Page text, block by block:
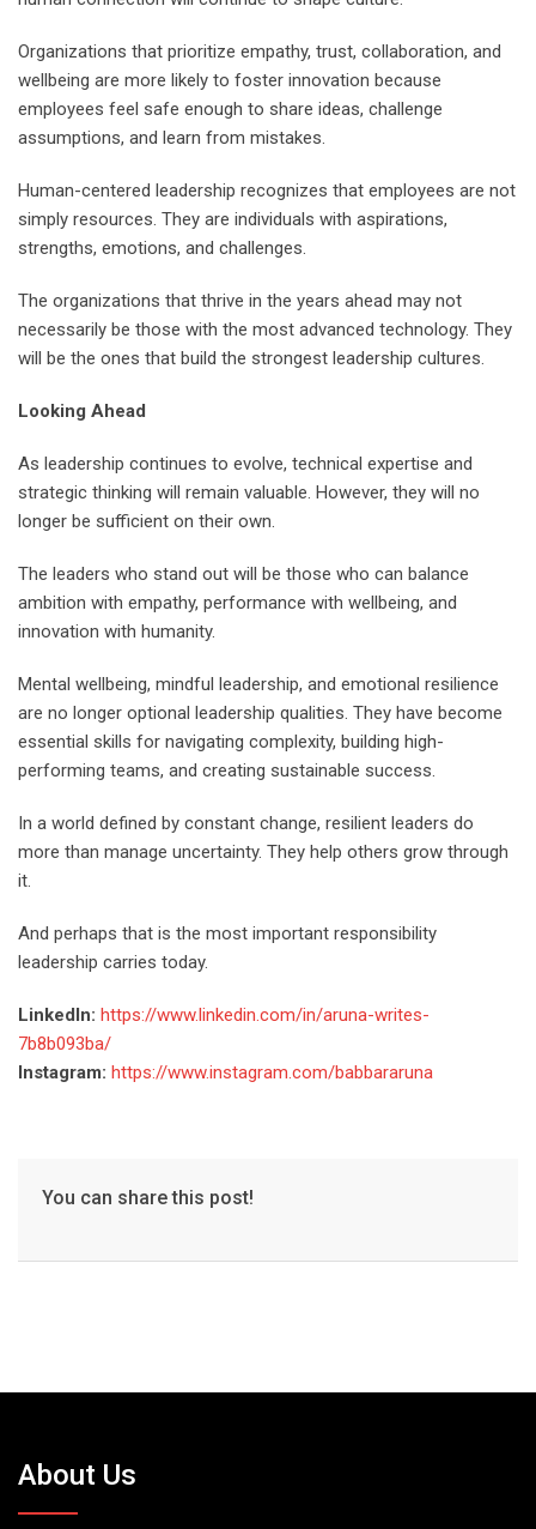
Organizations that prioritize empathy, trust, collaboration, and
wellbeing are more likely to foster innovation because
employees feel safe enough to share ideas, challenge
assumptions, and learn from mistakes.
Human-centered leadership recognizes that employees are not
simply resources. They are individuals with aspirations,
strengths, emotions, and challenges.
The organizations that thrive in the years ahead may not
necessarily be those with the most advanced technology. They
will be the ones that build the strongest leadership cultures.
Looking Ahead
As leadership continues to evolve, technical expertise and
strategic thinking will remain valuable. However, they will no
longer be sufficient on their own.
The leaders who stand out will be those who can balance
ambition with empathy, performance with wellbeing, and
innovation with humanity.
Mental wellbeing, mindful leadership, and emotional resilience
are no longer optional leadership qualities. They have become
essential skills for navigating complexity, building high-
performing teams, and creating sustainable success.
In a world defined by constant change, resilient leaders do
more than manage uncertainty. They help others grow through
it.
And perhaps that is the most important responsibility
leadership carries today.
LinkedIn: https://www.linkedin.com/in/aruna-writes-
7b8b093ba/
Instagram: https://www.instagram.com/babbararuna
You can share this post!
About Us